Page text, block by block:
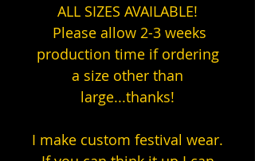
ALL SIZES AVAILABLE!
Please allow 2-3 weeks
production time if ordering
a size other than
large...thanks!
I make custom festival wear.